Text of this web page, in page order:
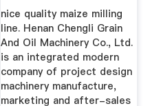
Machine ...
nice quality maize milling
line. Henan Chengli Grain
And Oil Machinery Co., Ltd.
is an integrated modern
company of project design
machinery manufacture,
marketing and after-sales